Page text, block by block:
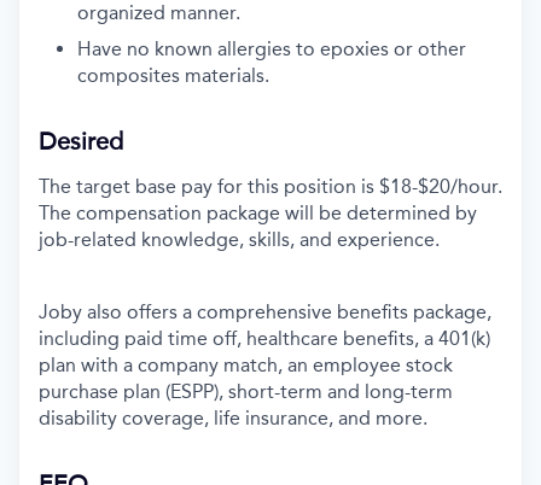
organized manner.
Have no known allergies to epoxies or other
composites materials.
Desired
The target base pay for this position is $18-$20/hour.
The compensation package will be determined by
job-related knowledge, skills, and experience.
Joby also offers a comprehensive benefits package,
including paid time off, healthcare benefits, a 401(k)
plan with a company match, an employee stock
purchase plan (ESPP), short-term and long-term
disability coverage, life insurance, and more.